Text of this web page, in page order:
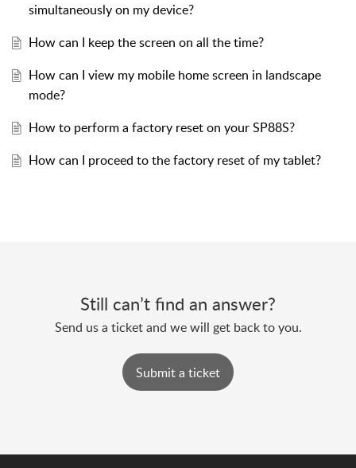
simultaneously on my device?
How can I keep the screen on all the time?
How can I view my mobile home screen in landscape
mode?
How to perform a factory reset on your SP88S?
How can I proceed to the factory reset of my tablet?
Still can’t find an answer?
Send us a ticket and we will get back to you.
Submit a ticket